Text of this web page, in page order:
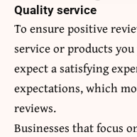
Quality service
To ensure positive
service or products
expect a satisfying
expectations, which
reviews.
Businesses that focus